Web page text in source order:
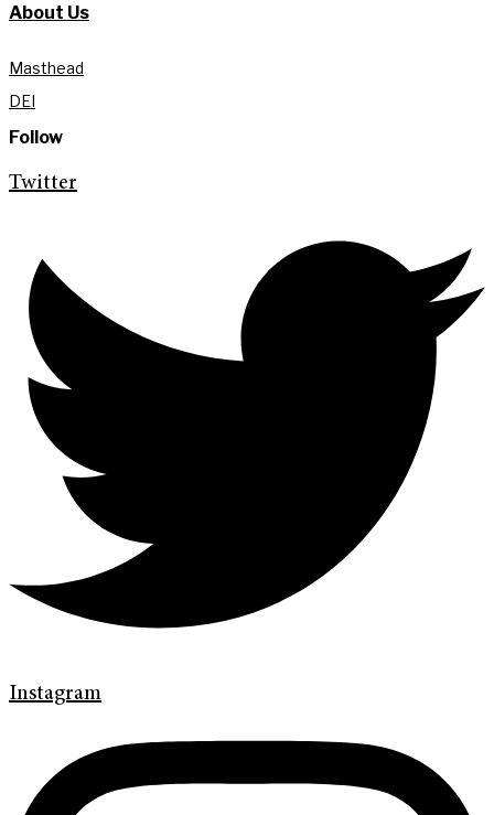
About Us
Masthead
DEI
Follow
Twitter
Instagram